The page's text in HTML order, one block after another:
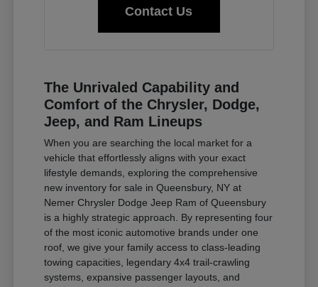
Contact Us
The Unrivaled Capability and
Comfort of the Chrysler, Dodge,
Jeep, and Ram Lineups
When you are searching the local market for a
vehicle that effortlessly aligns with your exact
lifestyle demands, exploring the comprehensive
new inventory for sale in Queensbury, NY at
Nemer Chrysler Dodge Jeep Ram of Queensbury
is a highly strategic approach. By representing four
of the most iconic automotive brands under one
roof, we give your family access to class-leading
towing capacities, legendary 4x4 trail-crawling
systems, expansive passenger layouts, and